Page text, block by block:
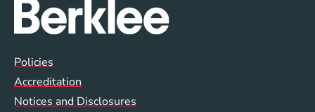
Global Policy Footer Menu
Policies
Accreditation
Notices and Disclosures